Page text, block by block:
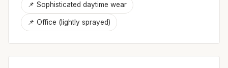
📌 Sophisticated daytime wear
📌 Office (lightly sprayed)